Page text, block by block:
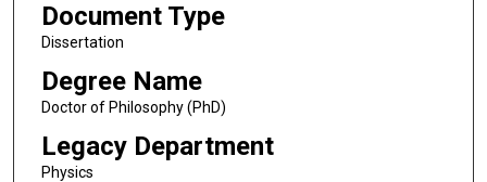
Document Type
Dissertation
Degree Name
Doctor of Philosophy (PhD)
Legacy Department
Physics